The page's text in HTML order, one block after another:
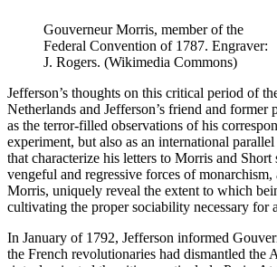
Gouverneur Morris, member of the
Federal Convention of 1787. Engraver:
J. Rogers. (Wikimedia Commons)
Jefferson’s thoughts on this critical period of
Netherlands and Jefferson’s friend and
as the terror-filled observations of his
experiment, but also as an international
that characterize his letters to Morris and
vengeful and regressive forces of
Morris, uniquely reveal the extent to which
cultivating the proper sociability necessary for
In January of 1792, Jefferson informed
the French revolutionaries had dismantled